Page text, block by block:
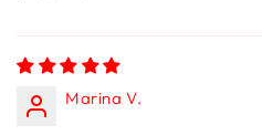
Marina V.